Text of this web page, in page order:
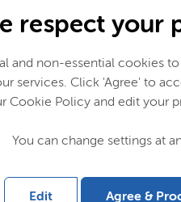
respect your
and non-essential cookies
services. Click 'Agree' to
Cookie Policy and edit your
You can change settings at
Edit Agree &